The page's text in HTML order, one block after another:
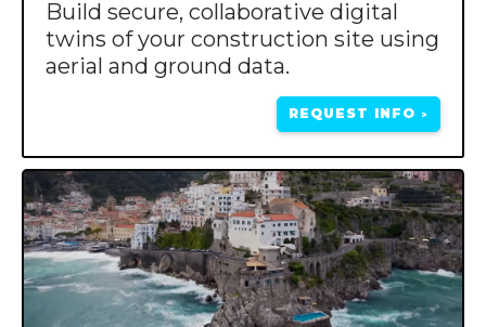
Build secure, collaborative digital
twins of your construction site using
aerial and ground data.
REQUEST INFO >